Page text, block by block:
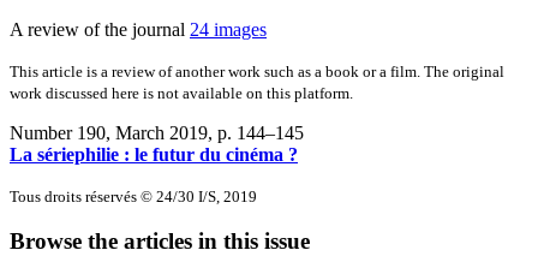
A review of the journal 24 images
This article is a review of another work such as a book or a film. The original
work discussed here is not available on this platform.
Number 190, March 2019, p. 144–145
La sériephilie : le futur du cinéma ?
Tous droits réservés © 24/30 I/S, 2019
Browse the articles in this issue